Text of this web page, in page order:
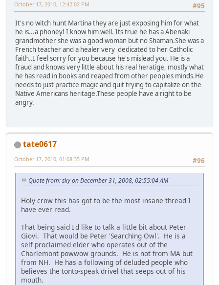
#95
October 17, 2010, 12:42:02 PM
It's no witch hunt Martina they are just exposing him for what
he is...a phoney! I know him well. Its true he has a Abenaki
grandmother she was a good woman but no Shaman.She was a
French teacher and a healer very dedicated to her Catholic
faith..I feel sorry for you because he's mislead you. He is a
fraud and knows very little about his real heratige, mostly what
he has read in books and reaped from other peoples minds.He
needs to just practice magic and quit trying to capitalize on the
Native Americans heritage.These people have a right to be
angry.
tate0617
#96
October 17, 2010, 01:08:35 PM
Quote from: sky on December 31, 2008, 02:55:04 AM
Holy crow this has got to be the most insane thread I
have ever read.
That being said I'd like to talk a little bit about Peter
Giovi. That would be Peter 'Searching Owl'. He is a
self proclaimed elder who operates out of the
Charlemont powwow grounds. He is not from MA but
from NH. He has a following of deluded people who
believes the tonto-speak drivel that seeps out of his
mouth.